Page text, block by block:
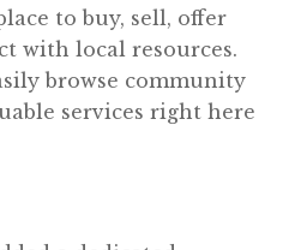
to buy, sell, offer
with local resources.
browse community
services right here